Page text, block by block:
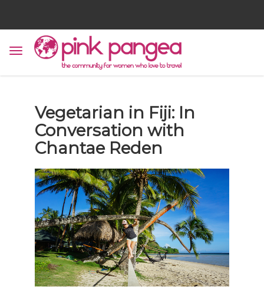
Vegetarian in Fiji: In
Conversation with
Chantae Reden